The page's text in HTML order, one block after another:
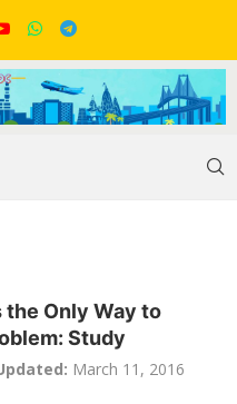
the Only Way to
Study
March 11, 2016